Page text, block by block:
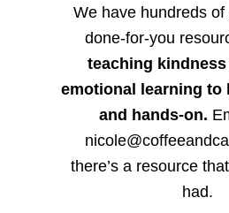
We have hundreds
done-for-you
teaching kindness
emotional learning to
and hands-on.
there’s a resource
had.